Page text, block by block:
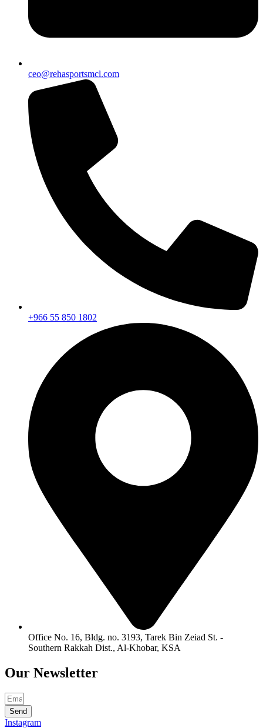
ceo@rehasportsmcl.com
+966 55 850 1802
Office No. 16, Bldg. no. 3193, Tarek Bin Zeiad St. -
Southern Rakkah Dist., Al-Khobar, KSA
Our Newsletter
Send
Instagram